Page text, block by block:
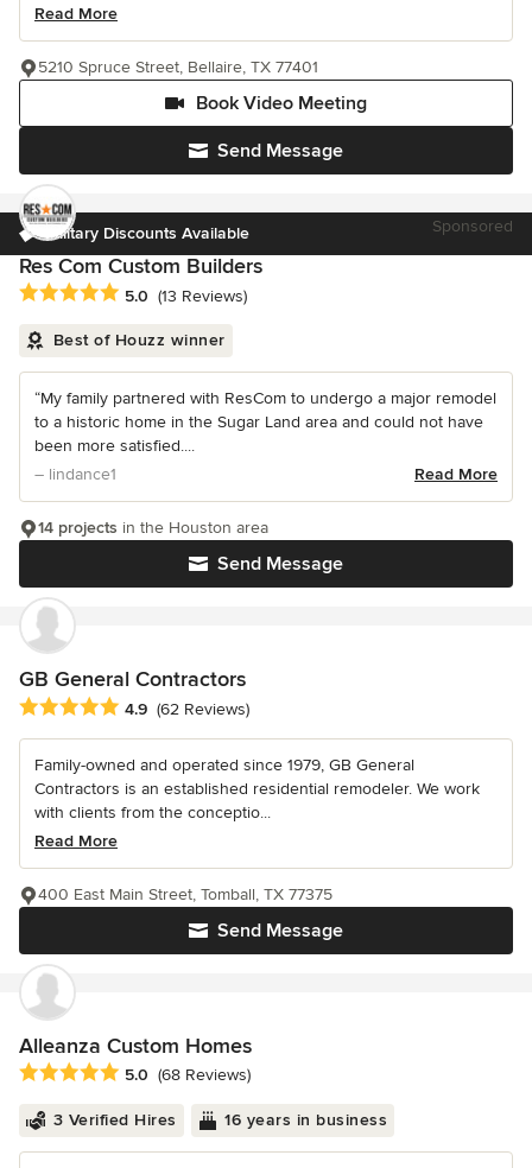
Read More
Send Message
Book Video Meeting
5210 Spruce Street, Bellaire, TX 77401
Military Discounts Available Sponsored
Res Com Custom Builders
Average rating: 5 out of 5 stars
5.0 (13 Reviews)
Best of Houzz winner
“My family partnered with ResCom to undergo a major remodel
to a historic home in the Sugar Land area and could not have
been more satisfied....
– lindance1
Read More
Send Message
14 projects in the Houston area
GB General Contractors
Average rating: 4.9 out of 5 stars
4.9 (62 Reviews)
Family-owned and operated since 1979, GB General
Contractors is an established residential remodeler. We work
with clients from the conceptio...
Read More
Send Message
400 East Main Street, Tomball, TX 77375
Alleanza Custom Homes
Average rating: 5 out of 5 stars
5.0 (68 Reviews)
3 Verified Hires 16 years in business